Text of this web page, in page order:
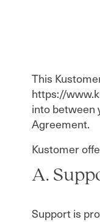
This
https://
into between
Agreement.
Kustomer
A.
Support is